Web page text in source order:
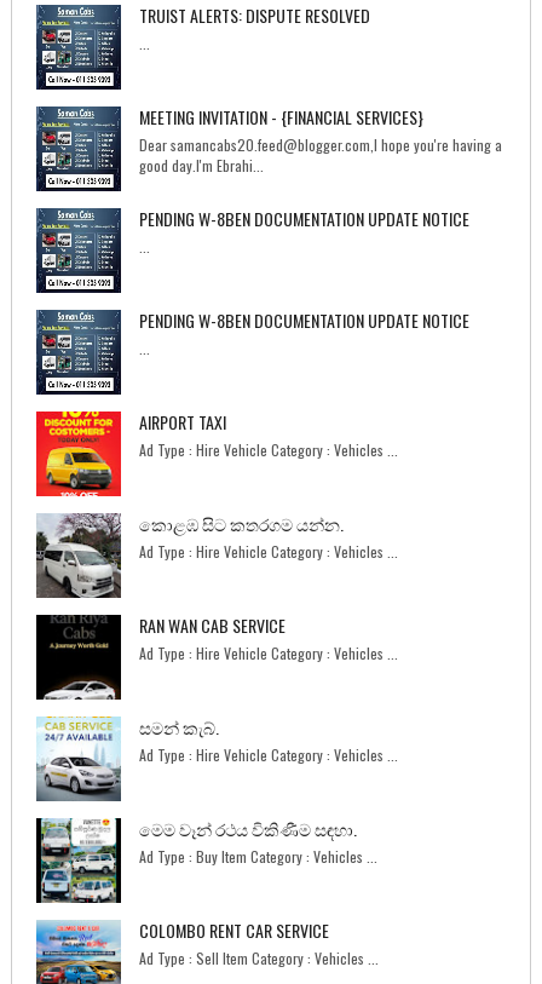
TRUIST ALERTS: DISPUTE RESOLVED
MEETING INVITATION - {FINANCIAL SERVICES}
Dear samancabs20.feed@blogger.com,I hope you're having a
good day.I'm Ebrahi...
PENDING W-8BEN DOCUMENTATION UPDATE NOTICE
PENDING W-8BEN DOCUMENTATION UPDATE NOTICE
AIRPORT TAXI
Ad Type : Hire Vehicle Category : Vehicles ...
කොළඹ සිට කතරගම යන්න.
Ad Type : Hire Vehicle Category : Vehicles ...
RAN WAN CAB SERVICE
Ad Type : Hire Vehicle Category : Vehicles ...
සමන් කැබ්.
Ad Type : Hire Vehicle Category : Vehicles ...
මෙම වෑන් රථය විකිණීම සඳහා.
Ad Type : Buy Item Category : Vehicles ...
COLOMBO RENT CAR SERVICE
Ad Type : Sell Item Category : Vehicles ...